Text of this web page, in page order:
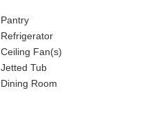
Pantry
Refrigerator
Ceiling Fan(s)
Jetted Tub
Dining Room